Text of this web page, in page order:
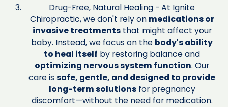
Drug-Free, Natural Healing - At Ignite
Chiropractic, we don't rely on medications or
invasive treatmentsthat might affect your
baby. Instead, we focus on the body's ability
to heal itself by restoring balance and
optimizing nervous system function. Our
care issafe, gentle, and designed to provide
long-term solutionsfor pregnancy
discomfort—without the need for medication.